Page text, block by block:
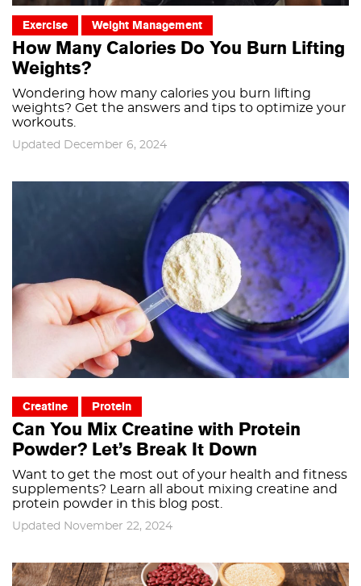
Exercise Weight Management
How Many Calories Do You Burn Lifting
Weights?
Wondering how many calories you burn lifting
weights? Get the answers and tips to optimize your
workouts.
Updated December 6, 2024
Creatine Protein
Can You Mix Creatine with Protein
Powder? Let’s Break It Down
Want to get the most out of your health and fitness
supplements? Learn all about mixing creatine and
protein powder in this blog post.
Updated November 22, 2024